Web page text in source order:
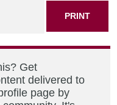
PRINT
Get
delivered to
page by